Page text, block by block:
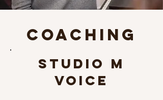
COACHING
STUDIO M
VOICE